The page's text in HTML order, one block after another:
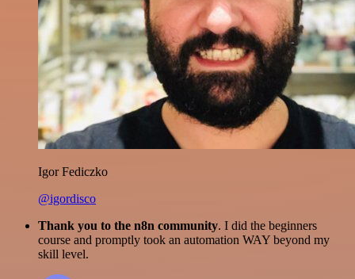
Igor Fediczko
@igordisco
Thank you to the n8n community. I did the beginners
course and promptly took an automation WAY beyond my
skill level.